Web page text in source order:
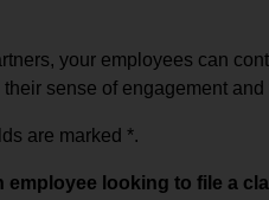
your employees can
sense of engagement
are marked *.
employee looking to file a